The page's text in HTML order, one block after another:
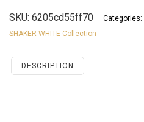
Shaker
Accessories
quantity
SKU: 6205cd55ff70 Categories:
SHAKER WHITE Collection
DESCRIPTION